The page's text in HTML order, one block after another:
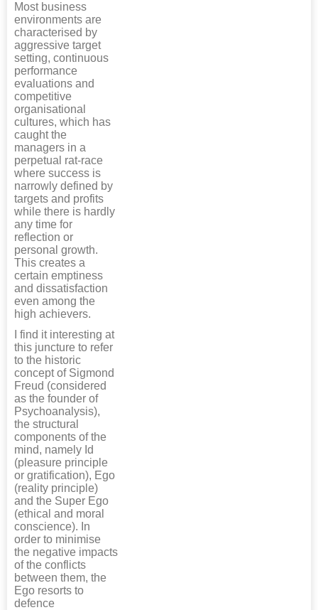
Most business
environments are
characterised by
aggressive target
setting, continuous
performance
evaluations and
competitive
organisational
cultures, which has
caught the
managers in a
perpetual rat-race
where success is
narrowly defined by
targets and profits
while there is hardly
any time for
reflection or
personal growth.
This creates a
certain emptiness
and dissatisfaction
even among the
high achievers.
I find it interesting at
this juncture to refer
to the historic
concept of Sigmond
Freud (considered
as the founder of
Psychoanalysis),
the structural
components of the
mind, namely Id
(pleasure principle
or gratification), Ego
(reality principle)
and the Super Ego
(ethical and moral
conscience). In
order to minimise
the negative impacts
of the conflicts
between them, the
Ego resorts to
defence